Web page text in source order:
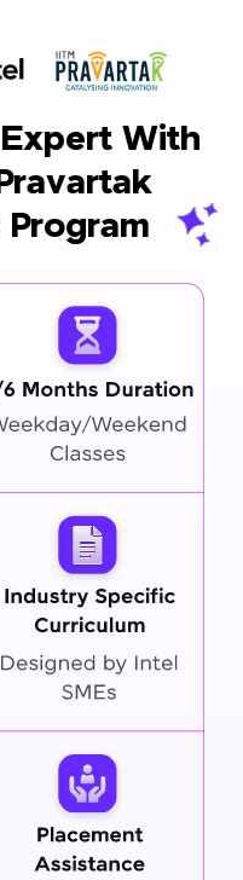
With